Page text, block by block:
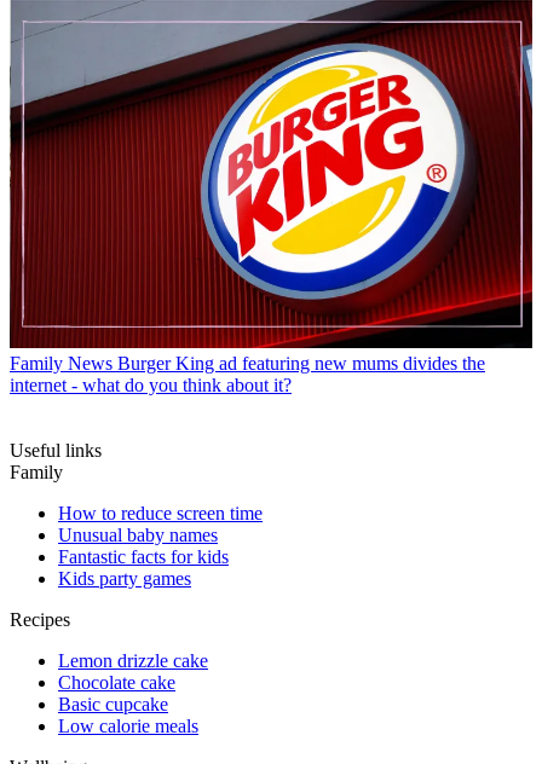
Family News Burger King ad featuring new mums divides the
internet - what do you think about it?
Useful links
Family
How to reduce screen time
Unusual baby names
Fantastic facts for kids
Kids party games
Recipes
Lemon drizzle cake
Chocolate cake
Basic cupcake
Low calorie meals